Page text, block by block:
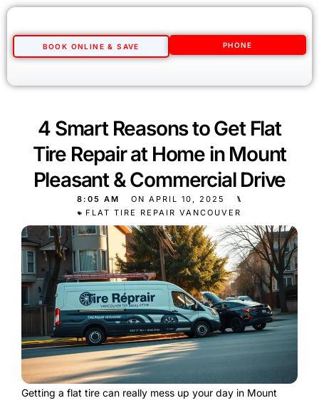
BOOK ONLINE & SAVE PHONE
4 Smart Reasons to Get Flat
Tire Repair at Home in Mount
Pleasant & Commercial Drive
8:05 AM ON APRIL 10, 2025
⑊
FLAT TIRE REPAIR VANCOUVER
Getting a flat tire can really mess up your day in Mount